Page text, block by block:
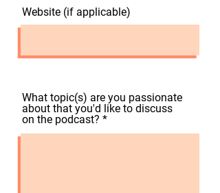
Website (if applicable)
What topic(s) are you passionate
about that you'd like to discuss
on the podcast?